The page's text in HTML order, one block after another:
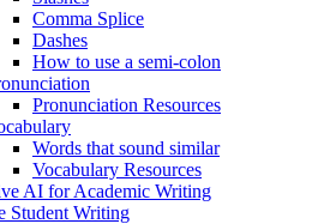
Comma Splice
Dashes
How to use a semi-colon
Pronunciation Resources
Words that sound similar
Vocabulary Resources
AI for Academic Writing
Student Writing